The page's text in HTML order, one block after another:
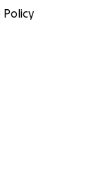
Policy